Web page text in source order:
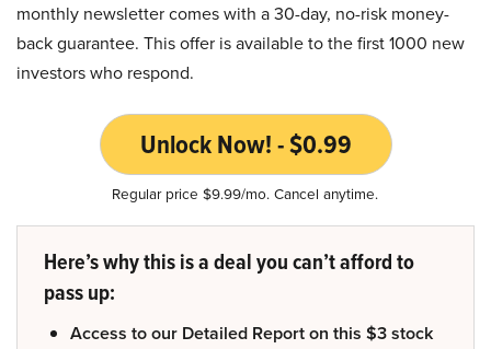
monthly newsletter comes with a 30-day, no-risk money-
back guarantee. This offer is available to the first 1000 new
investors who respond.
Unlock Now! - $0.99
Regular price $9.99/mo. Cancel anytime.
Here’s why this is a deal you can’t afford to
pass up:
Access to our Detailed Report on this $3 stock